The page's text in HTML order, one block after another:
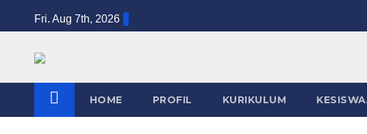
to
content
Fri. Aug 7th, 2026
HOME PROFIL KURIKULUM